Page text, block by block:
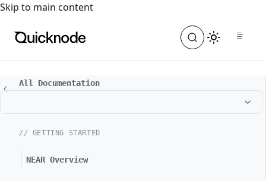
For the complete documentation index, see
Skip to main content
All Documentation
// GETTING STARTED
NEAR Overview